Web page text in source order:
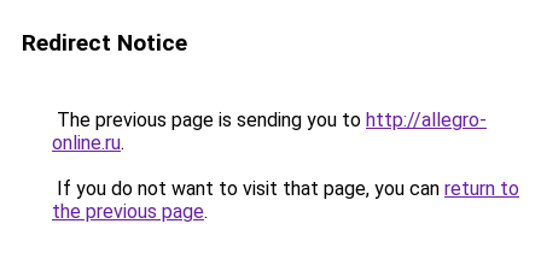
Redirect Notice
The previous page is sending you to http://allegro-
online.ru.
If you do not want to visit that page, you can return to
the previous page.